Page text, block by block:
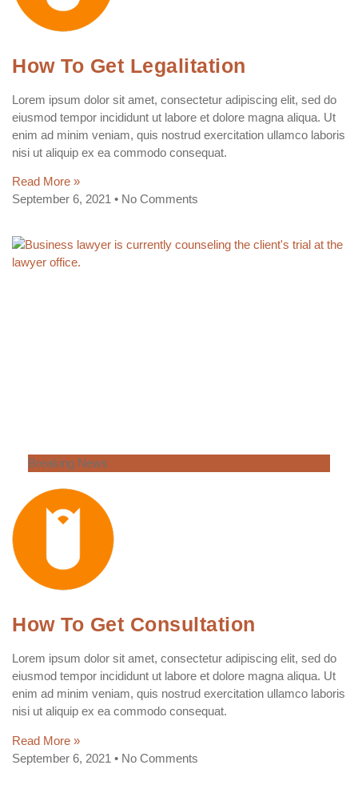
How To Get Legalitation
Lorem ipsum dolor sit amet, consectetur adipiscing elit, sed do
eiusmod tempor incididunt ut labore et dolore magna aliqua. Ut
enim ad minim veniam, quis nostrud exercitation ullamco laboris
nisi ut aliquip ex ea commodo consequat.
Read More »
September 6, 2021
No Comments
Breaking News
How To Get Consultation
Lorem ipsum dolor sit amet, consectetur adipiscing elit, sed do
eiusmod tempor incididunt ut labore et dolore magna aliqua. Ut
enim ad minim veniam, quis nostrud exercitation ullamco laboris
nisi ut aliquip ex ea commodo consequat.
Read More »
September 6, 2021
No Comments